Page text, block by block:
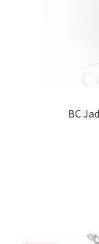
BC